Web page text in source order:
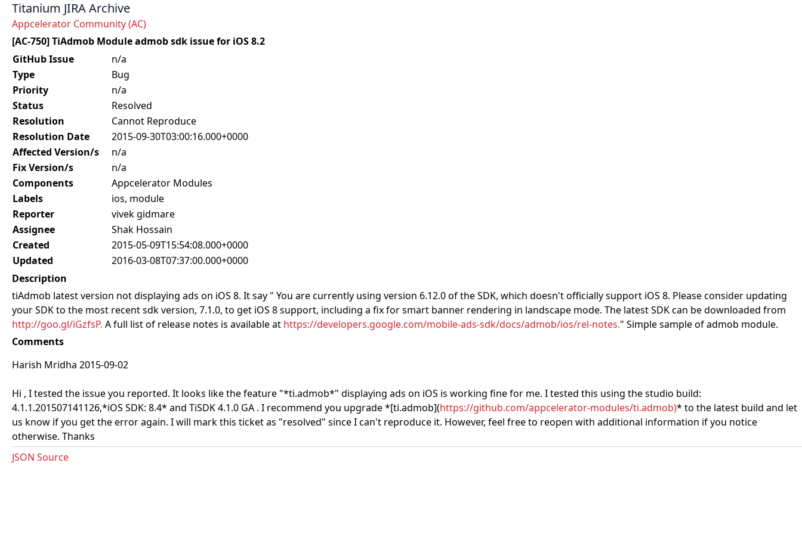
Titanium JIRA Archive
Appcelerator Community (AC)
[AC-750] TiAdmob Module admob sdk issue for iOS 8.2
GitHub Issue
n/a
Type
Bug
Priority
n/a
Status
Resolved
Resolution
Cannot Reproduce
Resolution Date
2015-09-30T03:00:16.000+0000
Affected Version/s
n/a
Fix Version/s
n/a
Components
Appcelerator Modules
Labels
ios, module
Reporter
vivek gidmare
Assignee
Shak Hossain
Created
2015-05-09T15:54:08.000+0000
Updated
2016-03-08T07:37:00.000+0000
Description
tiAdmob latest version not displaying ads on iOS 8. It say " You are currently using version 6.12.0 of the SDK, which doesn't officially support iOS 8. Please consider updating
your SDK to the most recent sdk version, 7.1.0, to get iOS 8 support, including a fix for smart banner rendering in landscape mode. The latest SDK can be downloaded from
http://goo.gl/iGzfsP. A full list of release notes is available at https://developers.google.com/mobile-ads-sdk/docs/admob/ios/rel-notes." Simple sample of admob module.
Comments
Harish Mridha 2015-09-02
Hi , I tested the issue you reported. It looks like the feature "*ti.admob*" displaying ads on iOS is working fine for me. I tested this using the studio build:
4.1.1.201507141126,*iOS SDK: 8.4* and TiSDK 4.1.0 GA . I recommend you upgrade *[ti.admob](https://github.com/appcelerator-modules/ti.admob)* to the latest build and let
us know if you get the error again. I will mark this ticket as "resolved" since I can't reproduce it. However, feel free to reopen with additional information if you notice
otherwise. Thanks
JSON Source